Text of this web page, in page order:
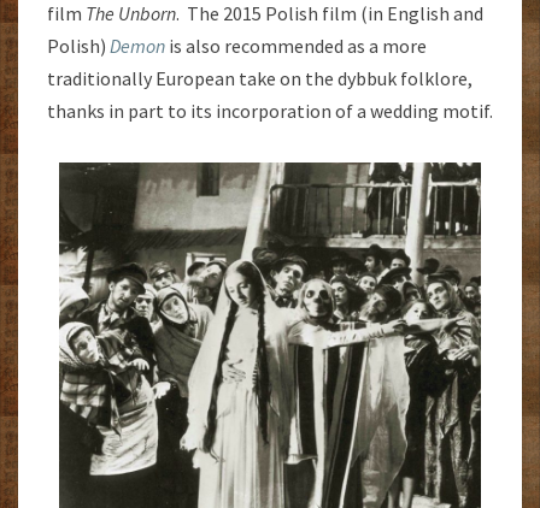
film The Unborn. The 2015 Polish film (in English and
Polish) Demon is also recommended as a more
traditionally European take on the dybbuk folklore,
thanks in part to its incorporation of a wedding motif.